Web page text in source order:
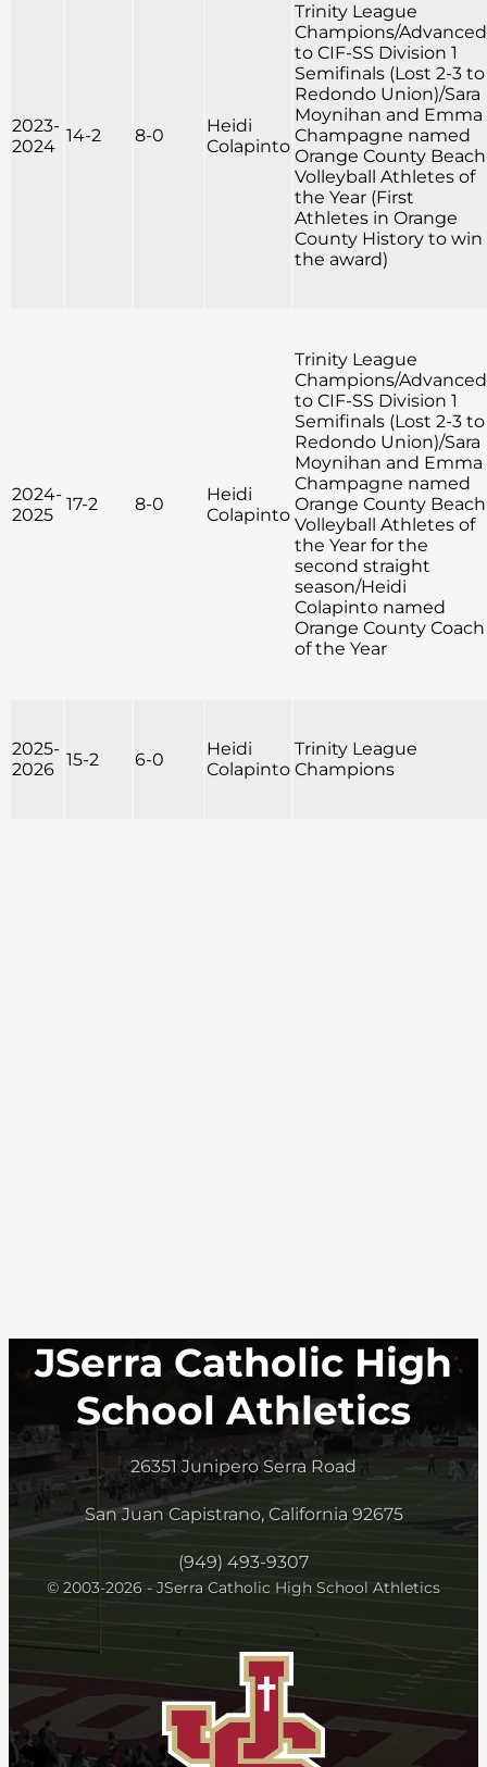
2023-
2024
14-2 8-0
Heidi
Colapinto
Trinity League
Champions/Advanced
to CIF-SS Division 1
Semifinals (Lost 2-3 to
Redondo Union)/Sara
Moynihan and Emma
Champagne named
Orange County Beach
Volleyball Athletes of
the Year (First
Athletes in Orange
County History to win
the award)
2024-
2025
17-2 8-0
Heidi
Colapinto
Trinity League
Champions/Advanced
to CIF-SS Division 1
Semifinals (Lost 2-3 to
Redondo Union)/Sara
Moynihan and Emma
Champagne named
Orange County Beach
Volleyball Athletes of
the Year for the
second straight
season/Heidi
Colapinto named
Orange County Coach
of the Year
2025-
2026 15-2 6-0
Heidi
Colapinto
Trinity League
Champions
JSerra Catholic High
School Athletics
26351 Junipero Serra Road
San Juan Capistrano, California 92675
(949) 493-9307
© 2003-2026 - JSerra Catholic High School Athletics